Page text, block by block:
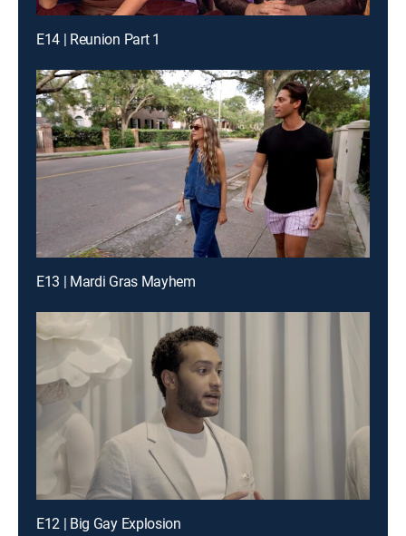
E14 | Reunion Part 1
E13 | Mardi Gras Mayhem
E12 | Big Gay Explosion